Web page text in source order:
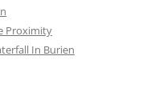
Proximity
In Burien